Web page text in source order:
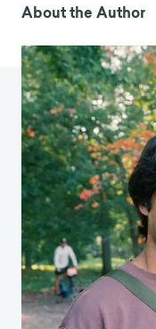
for you?BBC
are-seed-oils-
Williamson, L.
reason to avoid
to eat them.
https://
res-no-
of-reasons-to-
Skurnik, I.,
[Dawn
Johar served
(2005). How
Become
Consumer
About the Author